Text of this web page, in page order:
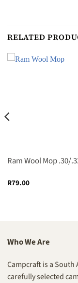
RELATED
Ram Wool Mop .30/
R79.00
Who We Are
Campcraft is a
carefully selected